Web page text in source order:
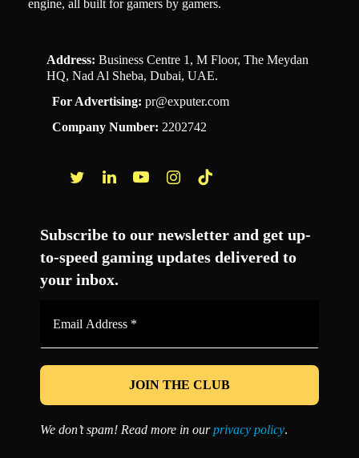
engine, all built for gamers by gamers.
Address: Business Centre 1, M Floor, The Meydan
HQ, Nad Al Sheba, Dubai, UAE.
For Advertising: pr@exputer.com
Company Number: 2202742
Subscribe to our newsletter and get up-
to-speed gaming updates delivered to
your inbox.
*
We don’t spam! Read more in ourprivacy policy.